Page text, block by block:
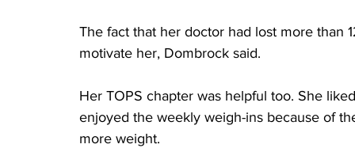
The fact that her doctor had lost more
motivate her, Dombrock said.
Her TOPS chapter was helpful too. She
enjoyed the weekly weigh-ins because of
more weight.